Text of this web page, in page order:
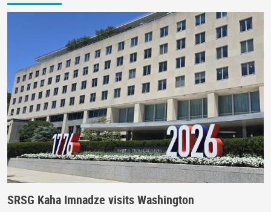
SRSG Kaha Imnadze visits Washington